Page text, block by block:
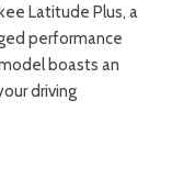
Latitude Plus, a
performance
boasts an
driving